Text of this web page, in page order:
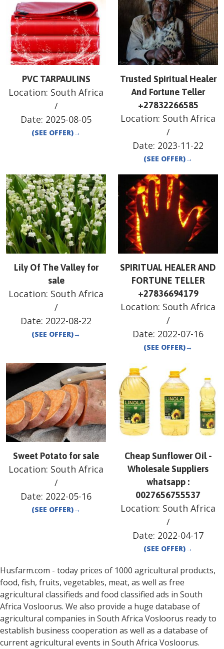
PVC TARPAULINS
Location: South Africa
/
Date: 2025-08-05
(SEE OFFER)→
Trusted Spiritual Healer
And Fortune Teller
+27832266585
Location: South Africa
/
Date: 2023-11-22
(SEE OFFER)→
Lily Of The Valley for
sale
Location: South Africa
/
Date: 2022-08-22
(SEE OFFER)→
SPIRITUAL HEALER AND
FORTUNE TELLER
+27836694179
Location: South Africa
/
Date: 2022-07-16
(SEE OFFER)→
Sweet Potato for sale
Location: South Africa
/
Date: 2022-05-16
(SEE OFFER)→
Cheap Sunflower Oil -
Wholesale Suppliers
whatsapp :
0027656755537
Location: South Africa
/
Date: 2022-04-17
(SEE OFFER)→
Husfarm.com - today prices of 1000 agricultural products,
food, fish, fruits, vegetables, meat, as well as free
agricultural classifieds and food classified ads in South
Africa Vosloorus. We also provide a huge database of
agricultural companies in South Africa Vosloorus ready to
establish business cooperation as well as a database of
current agricultural events in South Africa Vosloorus.